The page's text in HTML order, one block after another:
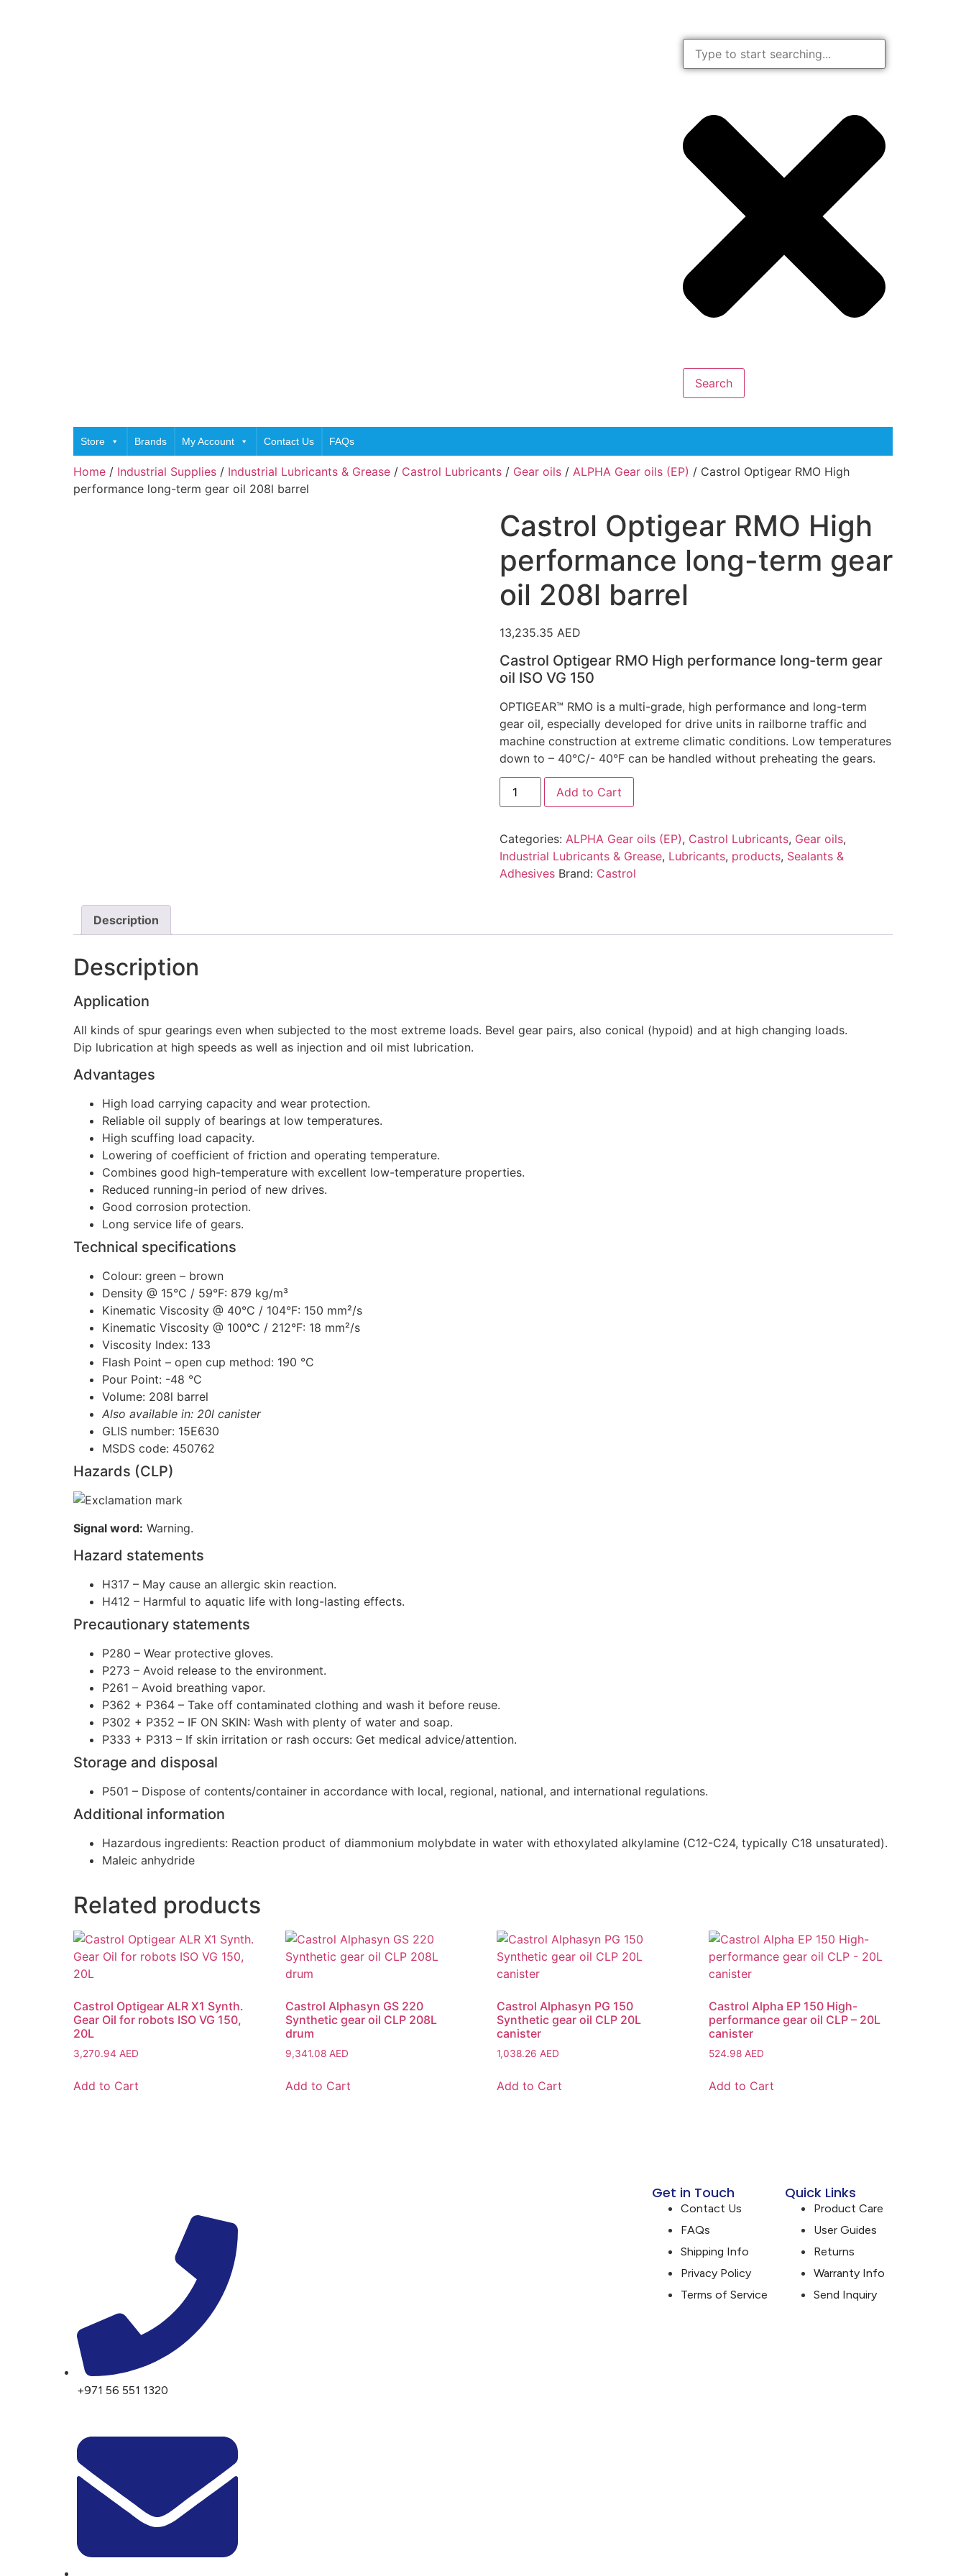
Search
Store Brands My Account Contact Us FAQs
Home / Industrial Supplies / Industrial Lubricants & Grease / Castrol Lubricants / Gear oils / ALPHA Gear oils (EP) / Castrol Optigear RMO High
performance long-term gear oil 208l barrel
Castrol Optigear RMO High
performance long-term gear
oil 208l barrel
13,235.35 AED
Castrol Optigear RMO High performance long-term gear
oil ISO VG 150
OPTIGEAR™ RMO is a multi-grade, high performance and long-term
gear oil, especially developed for drive units in railborne traffic and
machine construction at extreme climatic conditions. Low temperatures
down to – 40°C/- 40°F can be handled without preheating the gears.
Add to Cart
Categories: ALPHA Gear oils (EP), Castrol Lubricants, Gear oils,
Industrial Lubricants & Grease, Lubricants, products, Sealants &
Adhesives Brand: Castrol
Description
Description
Application
All kinds of spur gearings even when subjected to the most extreme loads. Bevel gear pairs, also conical (hypoid) and at high changing loads.
Dip lubrication at high speeds as well as injection and oil mist lubrication.
Advantages
High load carrying capacity and wear protection.
Reliable oil supply of bearings at low temperatures.
High scuffing load capacity.
Lowering of coefficient of friction and operating temperature.
Combines good high-temperature with excellent low-temperature properties.
Reduced running-in period of new drives.
Good corrosion protection.
Long service life of gears.
Technical specifications
Colour: green – brown
Density @ 15°C / 59°F: 879 kg/m³
Kinematic Viscosity @ 40°C / 104°F: 150 mm²/s
Kinematic Viscosity @ 100°C / 212°F: 18 mm²/s
Viscosity Index: 133
Flash Point – open cup method: 190 °C
Pour Point: -48 °C
Volume: 208l barrel
Also available in: 20l canister
GLIS number: 15E630
MSDS code: 450762
Hazards (CLP)
Signal word: Warning.
Hazard statements
H317 – May cause an allergic skin reaction.
H412 – Harmful to aquatic life with long-lasting effects.
Precautionary statements
P280 – Wear protective gloves.
P273 – Avoid release to the environment.
P261 – Avoid breathing vapor.
P362 + P364 – Take off contaminated clothing and wash it before reuse.
P302 + P352 – IF ON SKIN: Wash with plenty of water and soap.
P333 + P313 – If skin irritation or rash occurs: Get medical advice/attention.
Storage and disposal
P501 – Dispose of contents/container in accordance with local, regional, national, and international regulations.
Additional information
Hazardous ingredients: Reaction product of diammonium molybdate in water with ethoxylated alkylamine (C12-C24, typically C18 unsaturated).
Maleic anhydride
Related products
Castrol Optigear ALR X1 Synth.
Gear Oil for robots ISO VG 150,
20L
3,270.94 AED
Add to Cart
Castrol Alphasyn GS 220
Synthetic gear oil CLP 208L
drum
9,341.08 AED
Add to Cart
Castrol Alphasyn PG 150
Synthetic gear oil CLP 20L
canister
1,038.26AED
Add to Cart
Castrol Alpha EP 150 High-
performance gear oil CLP – 20L
canister
524.98AED
Add to Cart
+971 56 551 1320
Get in Touch
Contact Us
FAQs
Shipping Info
Privacy Policy
Terms of Service
Quick Links
Product Care
User Guides
Returns
Warranty Info
Send Inquiry